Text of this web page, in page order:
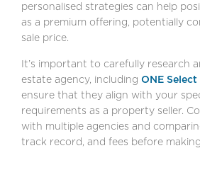
personalised strategies can help
as a premium offering, potentially
sale price.
It’s important to carefully research
estate agency, including ONE
ensure that they align with your
requirements as a property seller.
with multiple agencies and
track record, and fees before